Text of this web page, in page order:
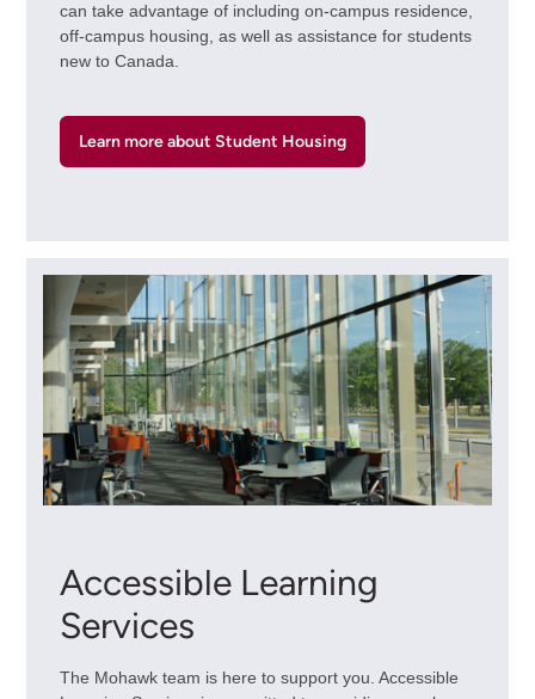
can take advantage of including on-campus residence,
off-campus housing, as well as assistance for students
new to Canada.
Learn more about Student Housing
Accessible Learning
Services
The Mohawk team is here to support you. Accessible